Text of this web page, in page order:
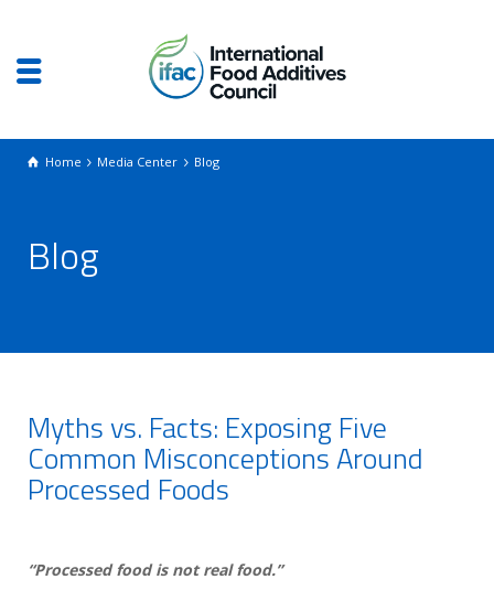
Home Media Center Blog
Blog
Myths vs. Facts: Exposing Five
Common Misconceptions Around
Processed Foods
“Processed food is not real food.”